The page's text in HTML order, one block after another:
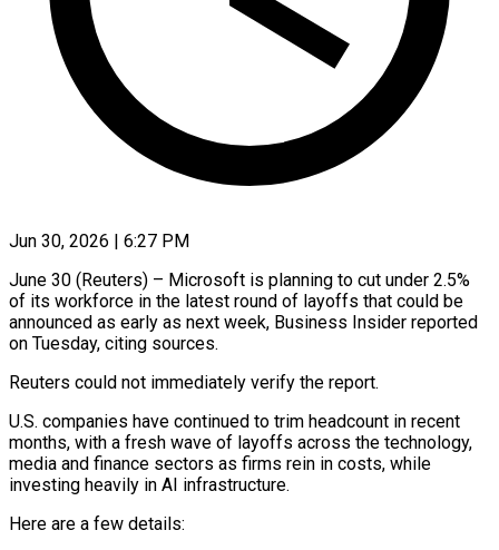
Jun 30, 2026 | 6:27 PM
June 30 (Reuters) – Microsoft is planning to cut under 2.5%
of its workforce in the latest round of layoffs that could be
announced as ​early as next week, Business Insider reported
‌on Tuesday, citing sources.
Reuters could not immediately verify the report.
U.S. companies have continued to trim headcount in recent
months, with a fresh wave of layoffs across the technology,
media and finance sectors ‌as ​firms rein in costs, while
investing ⁠heavily in AI infrastructure.
Here ⁠are a few details: